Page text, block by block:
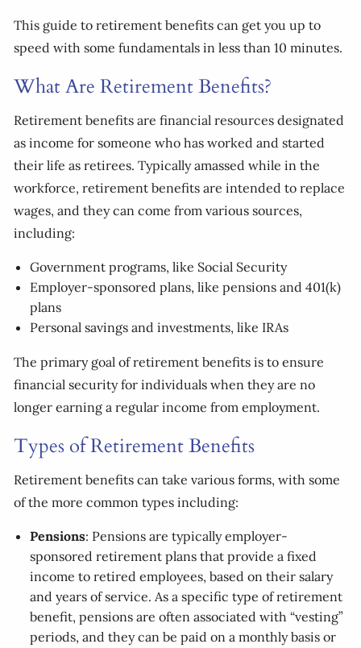
This guide to retirement benefits can get you up to
speed with some fundamentals in less than 10 minutes.
What Are Retirement Benefits?
Retirement benefits are financial resources designated
as income for someone who has worked and started
their life as retirees. Typically amassed while in the
workforce, retirement benefits are intended to replace
wages, and they can come from various sources,
including:
Government programs, like Social Security
Employer-sponsored plans, like pensions and 401(k)
plans
Personal savings and investments, like IRAs
The primary goal of retirement benefits is to ensure
financial security for individuals when they are no
longer earning a regular income from employment.
Types of Retirement Benefits
Retirement benefits can take various forms, with some
of the more common types including:
Pensions: Pensions are typically employer-
sponsored retirement plans that provide a fixed
income to retired employees, based on their salary
and years of service. As a specific type of retirement
benefit, pensions are often associated with “vesting”
periods, and they can be paid on a monthly basis or